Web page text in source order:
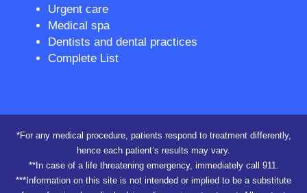
Urgent care
Medical spa
Dentists and dental practices
Complete List
*For any medical procedure, patients respond to treatment differently,
hence each patient’s results may vary.
**In case of a life threatening emergency, immediately call 911.
***Information on this site is not intended or implied to be a substitute